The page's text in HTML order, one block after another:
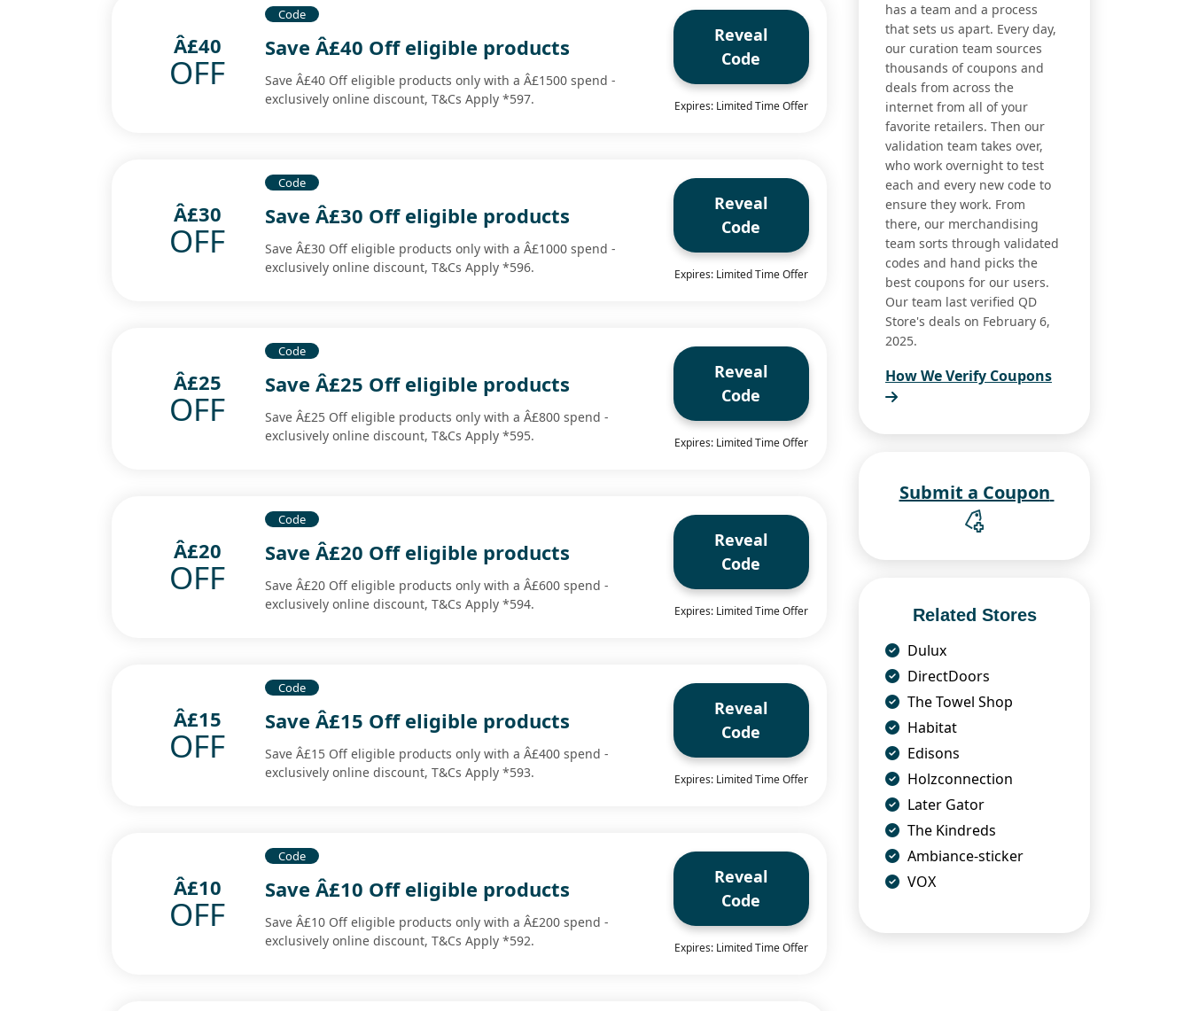
Â£40
OFF
Code
Save Â£40 Off eligible products
Save Â£40 Off eligible products only with a Â£1500 spend -
exclusively online discount, T&Cs Apply *597.
Reveal
Code
Expires: Limited Time Offer
Â£30
OFF
Code
Save Â£30 Off eligible products
Save Â£30 Off eligible products only with a Â£1000 spend -
exclusively online discount, T&Cs Apply *596.
Reveal
Code
Expires: Limited Time Offer
Â£25
OFF
Code
Save Â£25 Off eligible products
Save Â£25 Off eligible products only with a Â£800 spend -
exclusively online discount, T&Cs Apply *595.
Reveal
Code
Expires: Limited Time Offer
Â£20
OFF
Code
Save Â£20 Off eligible products
Save Â£20 Off eligible products only with a Â£600 spend -
exclusively online discount, T&Cs Apply *594.
Reveal
Code
Expires: Limited Time Offer
Â£15
OFF
Code
Save Â£15 Off eligible products
Save Â£15 Off eligible products only with a Â£400 spend -
exclusively online discount, T&Cs Apply *593.
Reveal
Code
Expires: Limited Time Offer
Â£10
OFF
Code
Save Â£10 Off eligible products
Save Â£10 Off eligible products only with a Â£200 spend -
exclusively online discount, T&Cs Apply *592.
Reveal
Code
Expires: Limited Time Offer
has a team and a process
that sets us apart. Every day,
our curation team sources
thousands of coupons and
deals from across the
internet from all of your
favorite retailers. Then our
validation team takes over,
who work overnight to test
each and every new code to
ensure they work. From
there, our merchandising
team sorts through validated
codes and hand picks the
best coupons for our users.
Our team last verified QD
Store's deals on February 6,
2025.
How We Verify Coupons
Related Stores
Dulux
DirectDoors
The Towel Shop
Habitat
Edisons
Holzconnection
Later Gator
The Kindreds
Ambiance-sticker
VOX